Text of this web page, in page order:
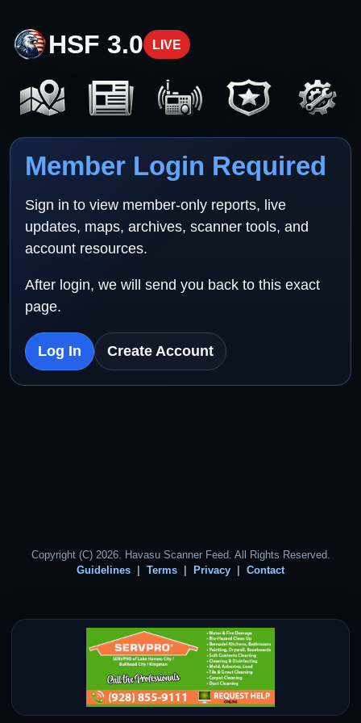
HSF 3.0 LIVE
Member Login Required
Sign in to view member-only reports, live
updates, maps, archives, scanner tools, and
account resources.
After login, we will send you back to this exact
page.
Log In Create Account
Copyright (C) 2026. Havasu Scanner Feed. All Rights Reserved.
Guidelines
Terms Privacy Contact